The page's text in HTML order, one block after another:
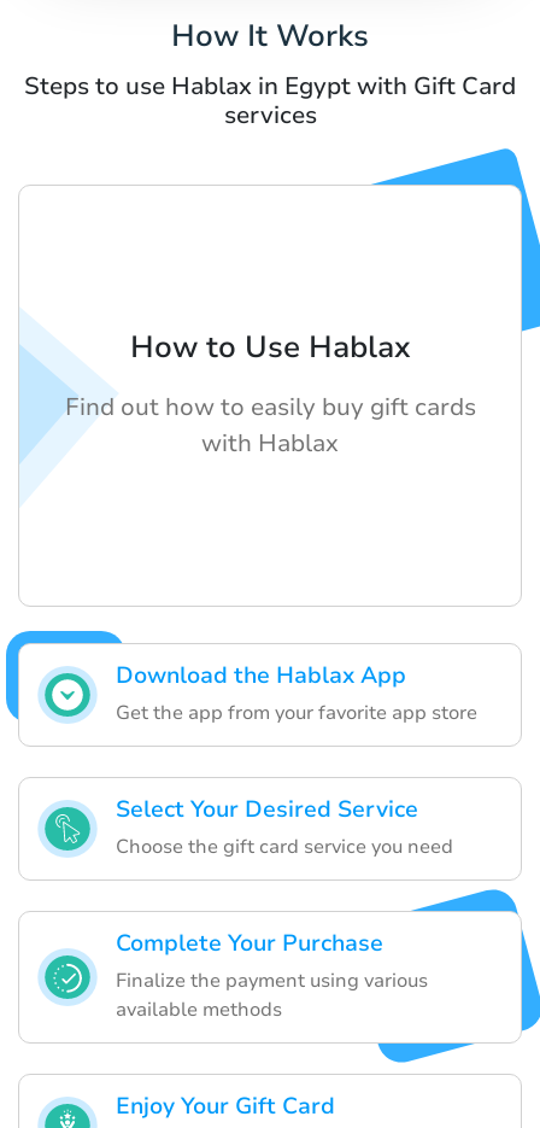
How It Works
Steps to use Hablax in Egypt with Gift Card
services
Download the Hablax App
Get the app from your favorite app store
Select Your Desired Service
Choose the gift card service you need
Complete Your Purchase
Finalize the payment using various
available methods
Enjoy Your Gift Card
How to Use Hablax
Find out how to easily buy gift cards
with Hablax